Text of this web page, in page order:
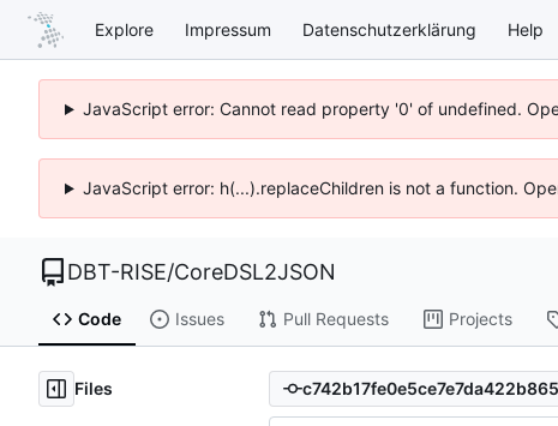
Explore Impressum Datenschutzerklärung Help
JavaScript error: Cannot read property '0' of undefined.
JavaScript error: h(...).replaceChildren is not a function.
DBT-RISE/CoreDSL2JSON
Code Issues Pull Requests Projects
Files